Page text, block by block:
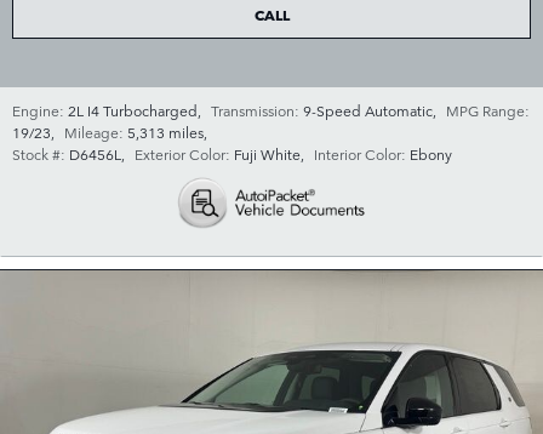
CALL
Engine: 2L I4 Turbocharged, Transmission: 9-Speed Automatic, MPG Range:
19/23, Mileage: 5,313 miles,
Stock #: D6456L, Exterior Color: Fuji White, Interior Color: Ebony